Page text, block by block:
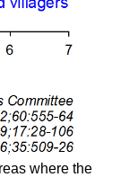
where the